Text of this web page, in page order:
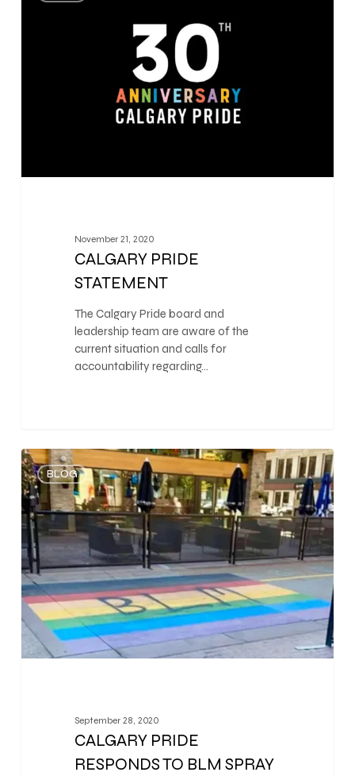
November 21, 2020
CALGARY PRIDE
STATEMENT
The Calgary Pride board and
leadership team are aware of the
current situation and calls for
accountability regarding…
BLOG
September 28, 2020
CALGARY PRIDE
RESPONDS TO BLM SPRAY
0